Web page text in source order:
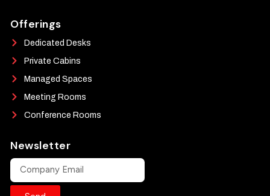
Offerings
Dedicated Desks
Private Cabins
Managed Spaces
Meeting Rooms
Conference Rooms
Newsletter